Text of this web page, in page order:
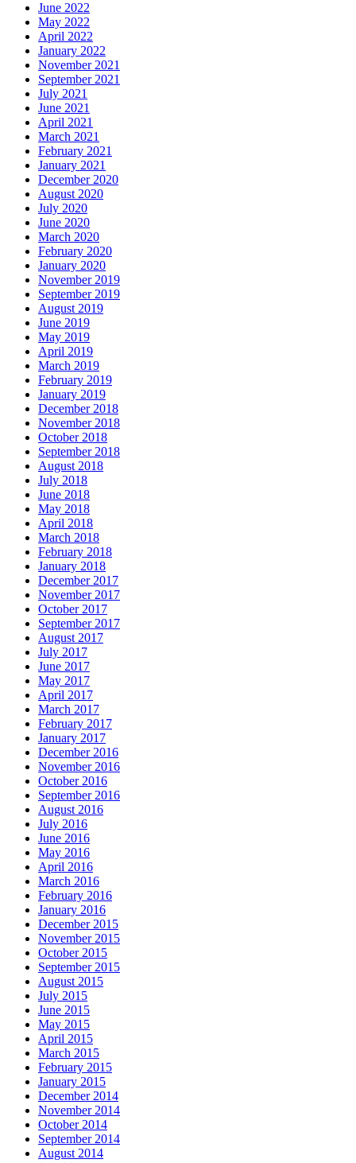
June 2022
May 2022
April 2022
January 2022
November 2021
September 2021
July 2021
June 2021
April 2021
March 2021
February 2021
January 2021
December 2020
August 2020
July 2020
June 2020
March 2020
February 2020
January 2020
November 2019
September 2019
August 2019
June 2019
May 2019
April 2019
March 2019
February 2019
January 2019
December 2018
November 2018
October 2018
September 2018
August 2018
July 2018
June 2018
May 2018
April 2018
March 2018
February 2018
January 2018
December 2017
November 2017
October 2017
September 2017
August 2017
July 2017
June 2017
May 2017
April 2017
March 2017
February 2017
January 2017
December 2016
November 2016
October 2016
September 2016
August 2016
July 2016
June 2016
May 2016
April 2016
March 2016
February 2016
January 2016
December 2015
November 2015
October 2015
September 2015
August 2015
July 2015
June 2015
May 2015
April 2015
March 2015
February 2015
January 2015
December 2014
November 2014
October 2014
September 2014
August 2014